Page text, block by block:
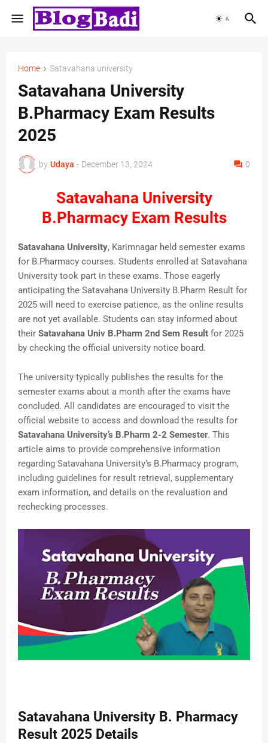
Home Satavahana university
Satavahana University
B.Pharmacy Exam Results
2025
by Udaya - December 13, 2024 0
Satavahana University
B.Pharmacy Exam Results
Satavahana University, Karimnagar held semester exams
for B.Pharmacy courses. Students enrolled at Satavahana
University took part in these exams. Those eagerly
anticipating the Satavahana University B.Pharm Result for
2025 will need to exercise patience, as the online results
are not yet available. Students can stay informed about
their Satavahana Univ B.Pharm 2nd Sem Result for 2025
by checking the official university notice board.
The university typically publishes the results for the
semester exams about a month after the exams have
concluded. All candidates are encouraged to visit the
official website to access and download the results for
Satavahana University’s B.Pharm 2-2 Semester. This
article aims to provide comprehensive information
regarding Satavahana University’s B.Pharmacy program,
including guidelines for result retrieval, supplementary
exam information, and details on the revaluation and
rechecking processes.
Satavahana University B. Pharmacy
Result 2025 Details